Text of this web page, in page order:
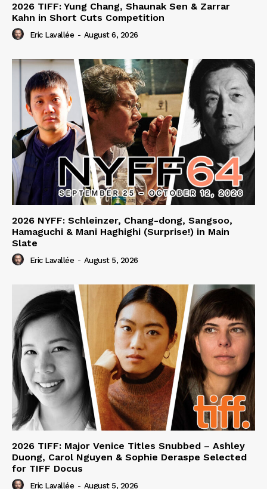
2026 TIFF: Yung Chang, Shaunak Sen & Zarrar
Kahn in Short Cuts Competition
Eric Lavallée - August 6, 2026
2026 NYFF: Schleinzer, Chang-dong, Sangsoo,
Hamaguchi & Mani Haghighi (Surprise!) in Main
Slate
Eric Lavallée - August 5, 2026
2026 TIFF: Major Venice Titles Snubbed – Ashley
Duong, Carol Nguyen & Sophie Deraspe Selected
for TIFF Docus
Eric Lavallée - August 5, 2026